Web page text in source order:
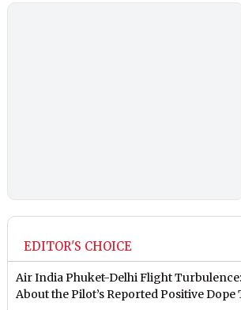
EDITOR'S CHOICE
Air India Phuket-Delhi Flight
About the Pilot’s Reported Positive Dope